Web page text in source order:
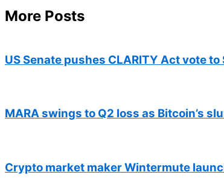
More Posts
US Senate pushes CLARITY Act vote
MARA swings to Q2 loss as Bitcoin’s
Crypto market maker Wintermute